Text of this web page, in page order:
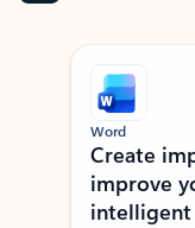
Showing slide 1 of 9
Word
Create
improve
intelligent